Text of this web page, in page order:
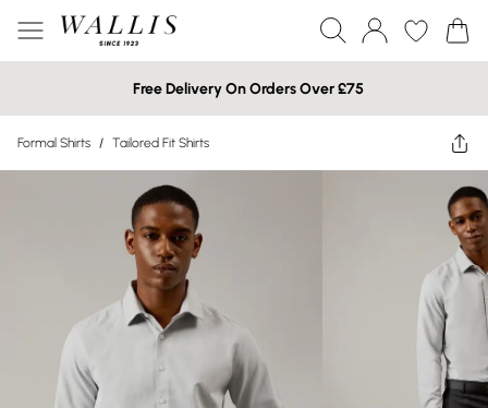
Free Delivery On Orders Over £75
Formal Shirts / Tailored Fit Shirts